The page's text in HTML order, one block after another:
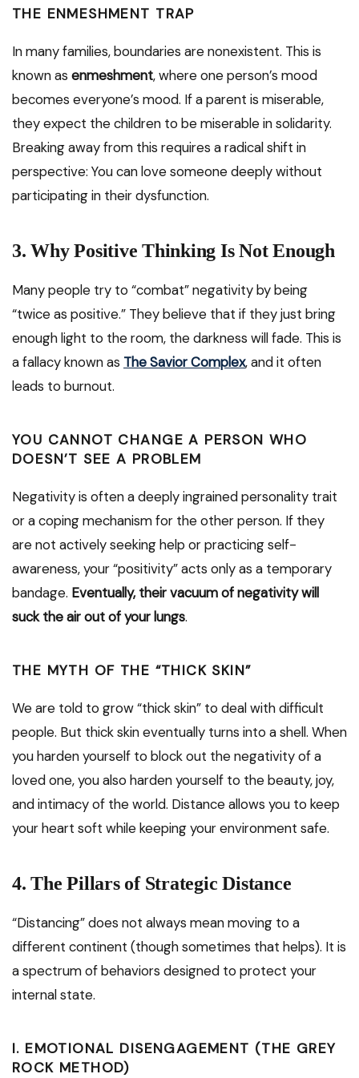
THE ENMESHMENT TRAP
In many families, boundaries are nonexistent. This is
known as enmeshment, where one person’s mood
becomes everyone’s mood. If a parent is miserable,
they expect the children to be miserable in solidarity.
Breaking away from this requires a radical shift in
perspective: You can love someone deeply without
participating in their dysfunction.
3. Why Positive Thinking Is Not Enough
Many people try to “combat” negativity by being
“twice as positive.” They believe that if they just bring
enough light to the room, the darkness will fade. This is
a fallacy known as The Savior Complex, and it often
leads to burnout.
YOU CANNOT CHANGE A PERSON WHO
DOESN’T SEE A PROBLEM
Negativity is often a deeply ingrained personality trait
or a coping mechanism for the other person. If they
are not actively seeking help or practicing self-
awareness, your “positivity” acts only as a temporary
bandage. Eventually, their vacuum of negativity will
suck the air out of your lungs.
THE MYTH OF THE “THICK SKIN”
We are told to grow “thick skin” to deal with difficult
people. But thick skin eventually turns into a shell. When
you harden yourself to block out the negativity of a
loved one, you also harden yourself to the beauty, joy,
and intimacy of the world. Distance allows you to keep
your heart soft while keeping your environment safe.
4. The Pillars of Strategic Distance
“Distancing” does not always mean moving to a
different continent (though sometimes that helps). It is
a spectrum of behaviors designed to protect your
internal state.
I. EMOTIONAL DISENGAGEMENT (THE GREY
ROCK METHOD)